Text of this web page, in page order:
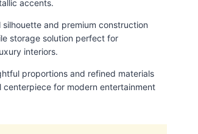
accents.
and premium construction
storage solution perfect for
interiors.
proportions and refined materials
centerpiece for modern entertainment